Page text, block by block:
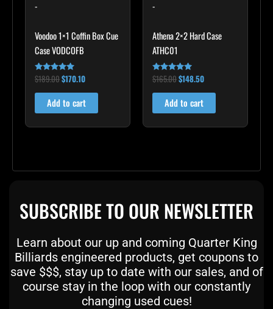
-
Voodoo 1×1 Coffin Box Cue
Case VODCOFB
Rated
5.00
out of 5
$189.00$170.10
Add to cart
-
Athena 2×2 Hard Case
ATHC01
Rated
5.00
out of 5
$165.00$148.50
Add to cart
SUBSCRIBE TO OUR NEWSLETTER
Learn about our up and coming Quarter King
Billiards engineered products, get coupons to
save $$$, stay up to date with our sales, and of
course stay in the loop with our constantly
changing used cues!